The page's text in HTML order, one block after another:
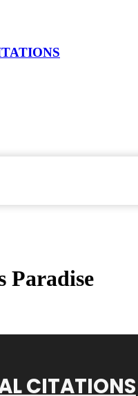
Paradise
CITATIONS